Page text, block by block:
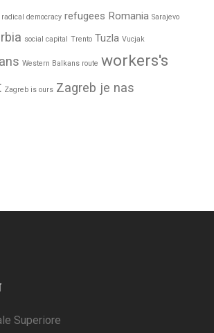
radical democracy refugees Romania Sarajevo
social capital Trento Tuzla Vucjak
Western Balkans route workers's
Zagreb is ours Zagreb je nas
Superiore